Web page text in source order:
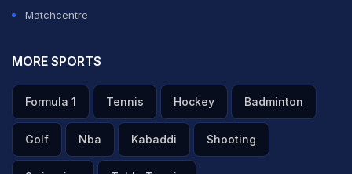
Matchcentre
MORE SPORTS
Formula 1 Tennis Hockey Badminton
Golf Nba Kabaddi Shooting